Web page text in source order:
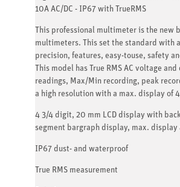
10A AC/DC - IP67 with TrueRMS
This professional multimeter is the new
multimeters. This set the standard with
precision, features, easy-touse, safety
This model has True RMS AC voltage and
readings, Max/Min recording, peak
a high resolution with a max. display of
4 3/4 digit, 20 mm LCD display with
segment bargraph display, max.
IP67 dust- and waterproof
True RMS measurement